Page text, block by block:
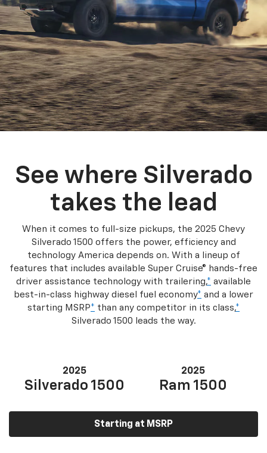
See where Silverado
takes the lead
When it comes to full-size pickups, the 2025 Chevy
Silverado 1500 offers the power, efficiency and
technology America depends on. With a lineup of
features that includes available Super Cruise® hands-free
driver assistance technology with trailering,* available
best-in-class highway diesel fuel economy* and a lower
starting MSRP* than any competitor in its class,*
Silverado 1500 leads the way.
2025
Silverado 1500
2025
Ram 1500
Starting at MSRP